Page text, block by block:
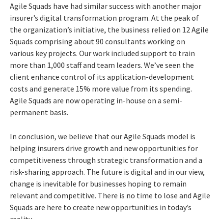
Agile Squads have had similar success with another major
insurer’s digital transformation program. At the peak of
the organization’s initiative, the business relied on 12 Agile
Squads comprising about 90 consultants working on
various key projects. Our work included support to train
more than 1,000 staff and team leaders. We’ve seen the
client enhance control of its application-development
costs and generate 15% more value from its spending.
Agile Squads are now operating in-house on a semi-
permanent basis.
In conclusion, we believe that our Agile Squads model is
helping insurers drive growth and new opportunities for
competitiveness through strategic transformation and a
risk-sharing approach. The future is digital and in our view,
change is inevitable for businesses hoping to remain
relevant and competitive. There is no time to lose and Agile
Squads are here to create new opportunities in today’s